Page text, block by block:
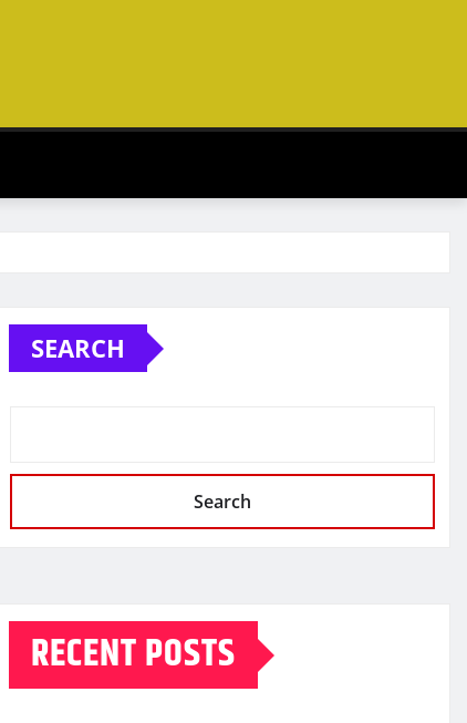
SEARCH
Search
RECENT POSTS